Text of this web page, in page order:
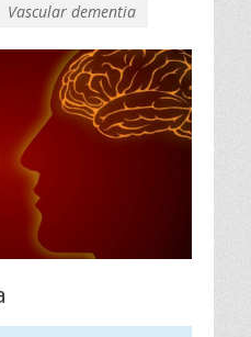
Vascular dementia